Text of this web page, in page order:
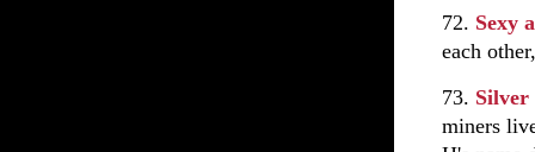
72. Sexy
each
73.
miners